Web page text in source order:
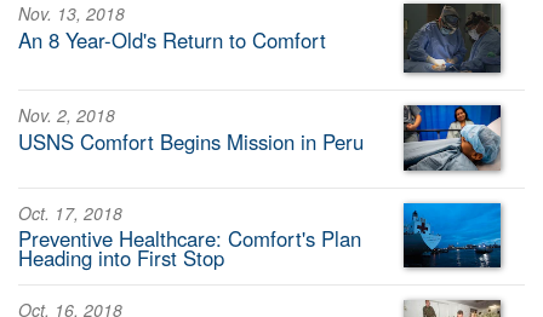
Nov. 13, 2018
An 8 Year-Old's Return to Comfort
Nov. 2, 2018
USNS Comfort Begins Mission in Peru
Oct. 17, 2018
Preventive Healthcare: Comfort's Plan
Heading into First Stop
Oct. 16, 2018